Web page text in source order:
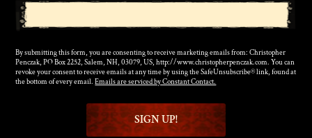
By submitting this form, you are consenting to receive marketing emails from: Christopher
Penczak, PO Box 2252, Salem, NH, 03079, US, http://www.christopherpenczak.com. You can
revoke your consent to receive emails at any time by using the SafeUnsubscribe® link, found at
the bottom of every email.Emails are serviced by Constant Contact.
SIGN UP!